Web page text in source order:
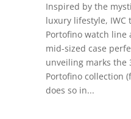
Inspired by the
luxury lifestyle, IWC
Portofino watch line
mid-sized case
unveiling marks the
Portofino collection
does so in...